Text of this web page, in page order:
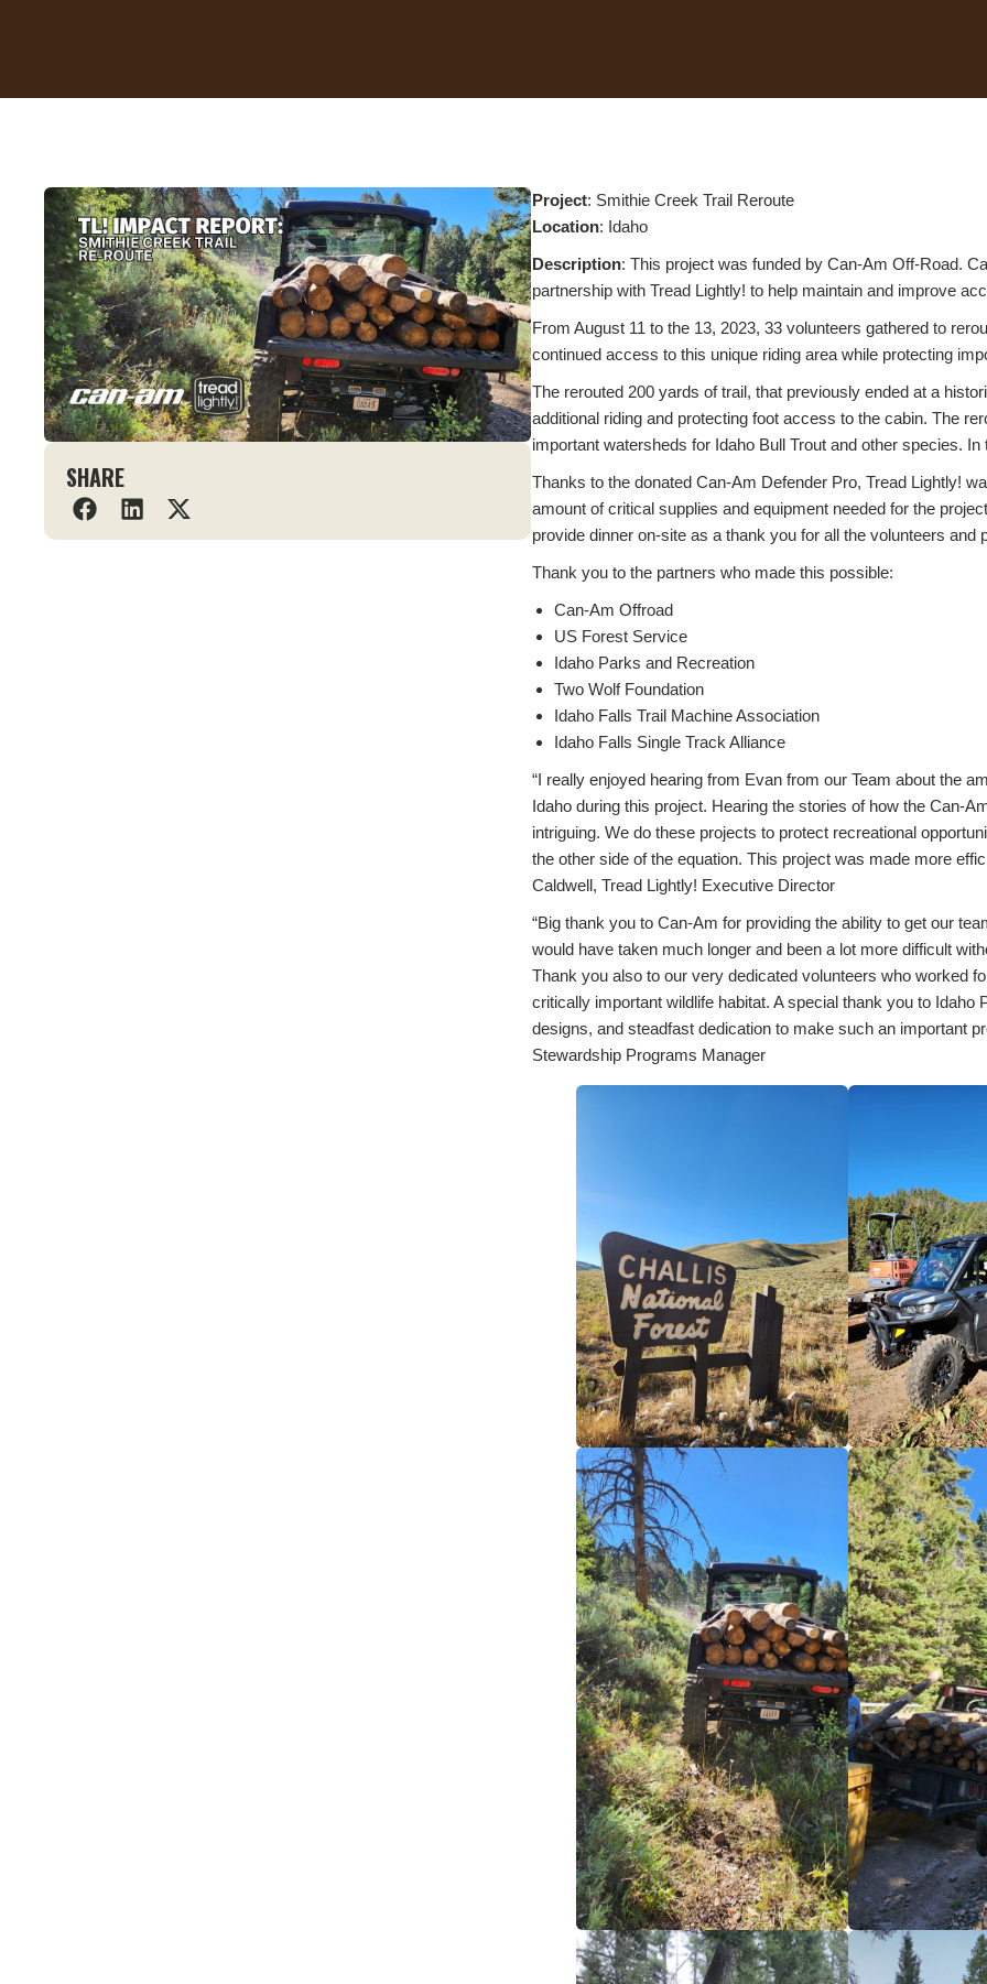
SHARE
Project: Smithie Creek Trail Reroute
Location: Idaho
Description: This project was funded by Can-Am Off-Road.
partnership with Tread Lightly! to help maintain and improve
From August 11 to the 13, 2023, 33 volunteers gathered to
continued access to this unique riding area while protecting
The rerouted 200 yards of trail, that previously ended at a
additional riding and protecting foot access to the cabin. The
important watersheds for Idaho Bull Trout and other species.
Thanks to the donated Can-Am Defender Pro, Tread Lightly!
amount of critical supplies and equipment needed for the
provide dinner on-site as a thank you for all the volunteers
Thank you to the partners who made this possible:
Can-Am Offroad
US Forest Service
Idaho Parks and Recreation
Two Wolf Foundation
Idaho Falls Trail Machine Association
Idaho Falls Single Track Alliance
“I really enjoyed hearing from Evan from our Team about the
Idaho during this project. Hearing the stories of how the Can-
intriguing. We do these projects to protect recreational
the other side of the equation. This project was made more
Caldwell, Tread Lightly! Executive Director
“Big thank you to Can-Am for providing the ability to get our
would have taken much longer and been a lot more difficult
Thank you also to our very dedicated volunteers who worked
critically important wildlife habitat. A special thank you to
designs, and steadfast dedication to make such an important
Stewardship Programs Manager